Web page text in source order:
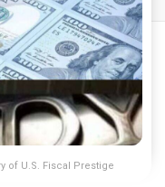
of U.S. Fiscal Prestige